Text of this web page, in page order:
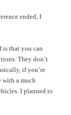
ended, I
is that you can
They don’t
if you’re
with a much
I planned to